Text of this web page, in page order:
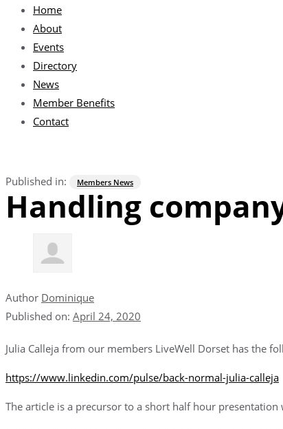
Home
About
Events
Directory
News
Member Benefits
Contact
Published in: Members News
Handling
Author Dominique
Published on: April 24, 2020
Julia Calleja from our members LiveWell Dorset has the
https://www.linkedin.com/pulse/back-normal-julia-calleja
The article is a precursor to a short half hour